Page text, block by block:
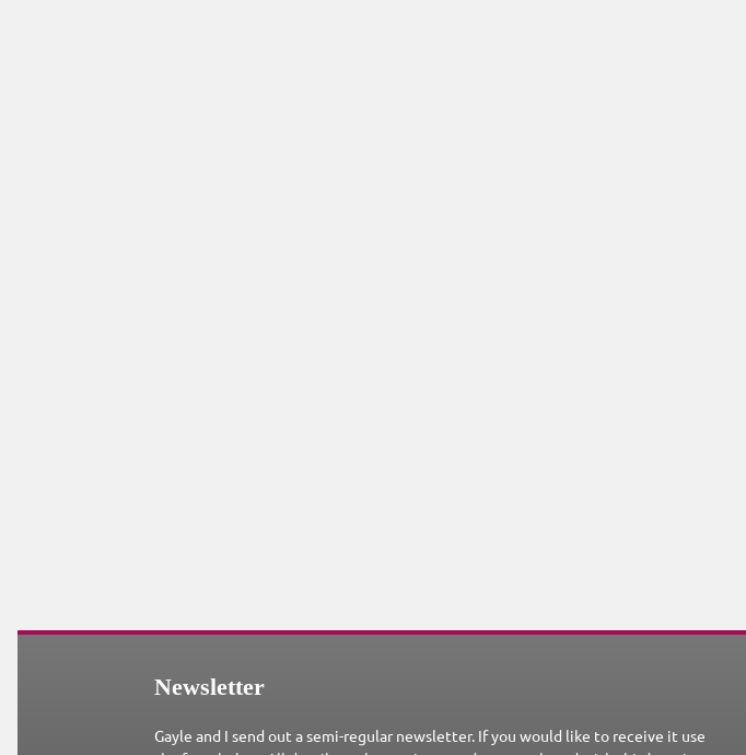
Newsletter
Gayle and I send out a semi-regular newsletter. If you would like to receive it use